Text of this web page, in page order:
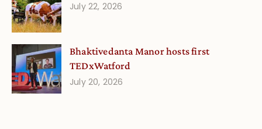
July 22, 2026
Bhaktivedanta Manor hosts first
TEDxWatford
July 20, 2026